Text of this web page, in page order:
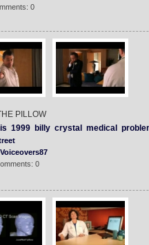
0
PILLOW
1999 billy crystal medical
0